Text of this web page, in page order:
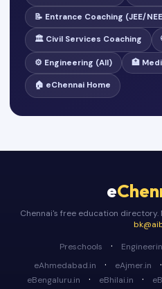
📝 Entrance Coaching (JEE/
🏛️ Civil Services Coaching
⚙️ Engineering (All) 🏥
🏠 eChennai Home
e
Chennai's free education directory.
Preschools
·
eAhmedabad.in
· eAjmer.in ·
eBengaluru.in · eBhilai.in ·